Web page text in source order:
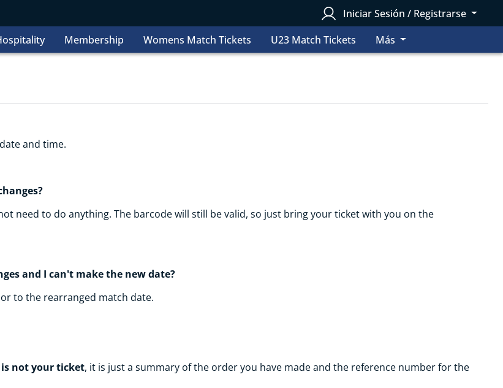
Iniciar Sesión / Registrarse
Membership Womens Match Tickets U23 Match Tickets Más
and time.
need to do anything. The barcode will still be valid, so just bring your ticket with you on the
and I can't make the new date?
to the rearranged match date.
is not your ticket, it is just a summary of the order you have made and the reference number for the